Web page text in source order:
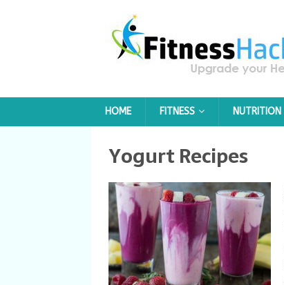
HOME FITNESS NUTRITION
Yogurt Recipes